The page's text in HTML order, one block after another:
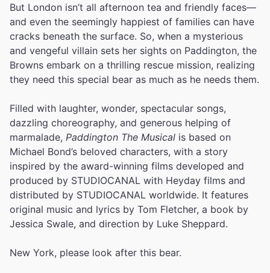
But London isn’t all afternoon tea and friendly faces—
and even the seemingly happiest of families can have
cracks beneath the surface. So, when a mysterious
and vengeful villain sets her sights on Paddington, the
Browns embark on a thrilling rescue mission, realizing
they need this special bear as much as he needs them.
Filled with laughter, wonder, spectacular songs,
dazzling choreography, and generous helping of
marmalade, Paddington The Musical is based on
Michael Bond’s beloved characters, with a story
inspired by the award-winning films developed and
produced by STUDIOCANAL with Heyday films and
distributed by STUDIOCANAL worldwide. It features
original music and lyrics by Tom Fletcher, a book by
Jessica Swale, and direction by Luke Sheppard.
New York, please look after this bear.